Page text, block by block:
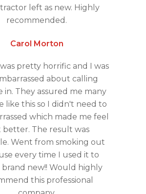
left as new. Highly
recommended.
Carol Morton
pretty horrific and I was
about calling
in. They assured me many
like this so I didn't need to
which made me feel
better. The result was
Went from smoking out
every time I used it to
brand new!! Would highly
this professional